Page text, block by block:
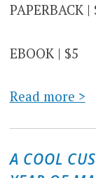
PAPERBACK
EBOOK | $5
Read more >
A COOL